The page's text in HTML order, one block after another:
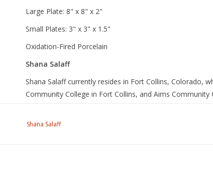
Large Plate: 8" x 8" x 2"
Small Plates: 3" x 3" x 1.5"
Oxidation-Fired Porcelain
Shana Salaff
Shana Salaff currently resides in Fort Collins, Colorado,
Community College in Fort Collins, and Aims Community
She became a studio potter for 7 years, running
Shana Salaff